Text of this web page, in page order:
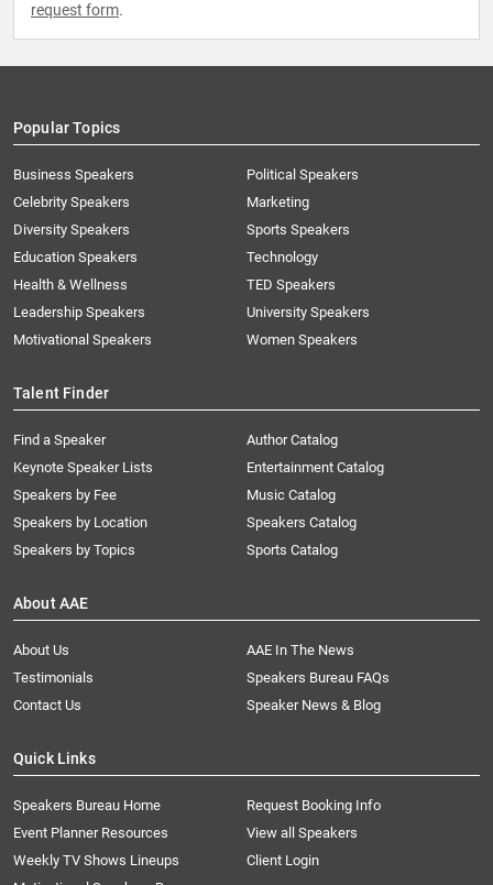
request form.
Popular Topics
Business Speakers
Celebrity Speakers
Diversity Speakers
Education Speakers
Health & Wellness
Leadership Speakers
Motivational Speakers
Political Speakers
Marketing
Sports Speakers
Technology
TED Speakers
University Speakers
Women Speakers
Talent Finder
Find a Speaker
Keynote Speaker Lists
Speakers by Fee
Speakers by Location
Speakers by Topics
Author Catalog
Entertainment Catalog
Music Catalog
Speakers Catalog
Sports Catalog
About AAE
About Us
AAE In The News
Testimonials
Speakers Bureau FAQs
Contact Us
Speaker News & Blog
Quick Links
Speakers Bureau Home
Request Booking Info
Event Planner Resources
View all Speakers
Weekly TV Shows Lineups
Client Login